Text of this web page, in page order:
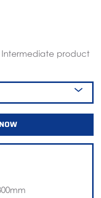
Intermediate product